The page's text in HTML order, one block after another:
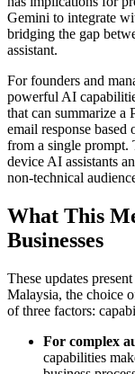
Gemini to integrate
bridging the gap
assistant.
For founders and
powerful AI
that can summarize
email response
from a single prompt.
device AI assistants
non-technical
What This
Businesses
These updates
Malaysia, the choice
of three factors:
For complex
capabilities